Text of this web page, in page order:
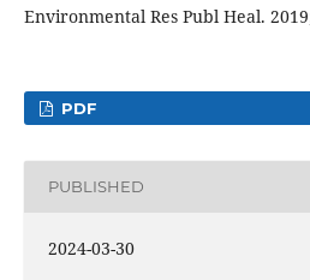
Environmental Res Publ Heal.
PDF
PUBLISHED
2024-03-30